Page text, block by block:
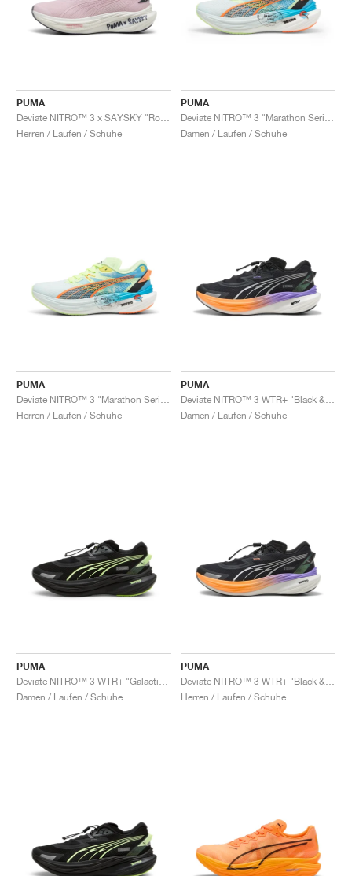
PUMA
Herren / Laufen / Schuhe
PUMA
Damen / Laufen / Schuhe
PUMA
Herren / Laufen / Schuhe
PUMA
Damen / Laufen / Schuhe
PUMA
Damen / Laufen / Schuhe
PUMA
Herren / Laufen / Schuhe